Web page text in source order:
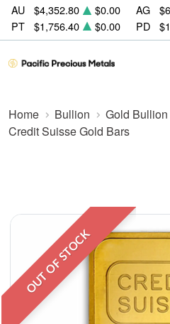
AU $4,352.80 $0.00 AG
PT
$1,756.40 $0.00 PD
Home Bullion Gold Bullion
Credit Suisse Gold Bars
OUT OF STOCK